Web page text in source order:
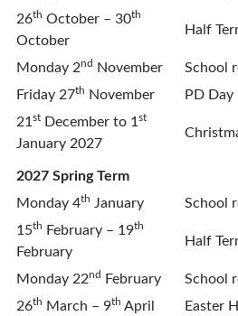
26th October – 30th
October
Half
Monday 2nd November
School
Friday 27th November
PD Day
21 st December to 1 st
January 2027
2027 Spring Term
Monday 4th January
School
15th February – 19th
February
Half
Monday 22nd February
School
26th March – 9th April Easter